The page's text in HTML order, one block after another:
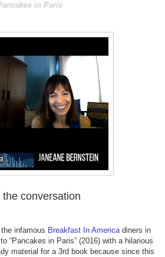
in Paris
the conversation
infamous Breakfast In Americadiners in
“Pancakes in Paris” (2016) with a hilarious
material for a 3rd book because since this